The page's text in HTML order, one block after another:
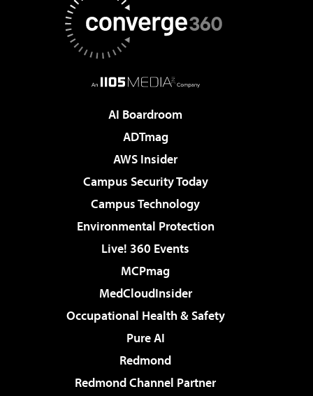
AI Boardroom
ADTmag
AWS Insider
Campus Security Today
Campus Technology
Environmental Protection
Live! 360 Events
MCPmag
MedCloudInsider
Occupational Health & Safety
Pure AI
Redmond
Redmond Channel Partner